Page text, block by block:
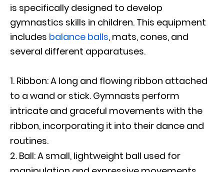
is specifically designed to develop
gymnastics skills in children. This equipment
includes balance balls, mats, cones, and
several different apparatuses.
Ribbon: A long and flowing ribbon attached
to a wand or stick. Gymnasts perform
intricate and graceful movements with the
ribbon, incorporating it into their dance and
routines.
Ball: A small, lightweight ball used for